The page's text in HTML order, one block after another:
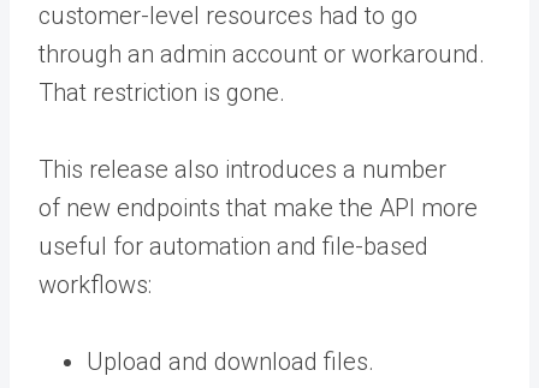
customer-level resources had to go
through an admin account or workaround.
That restriction is gone.
This release also introduces a number
of new endpoints that make the API more
useful for automation and file-based
workflows:
Upload and download files.